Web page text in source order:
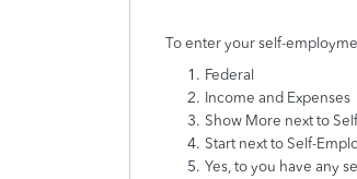
To enter your self-
Federal
Income and Expenses
Show More next to
Start next to Self-
Yes, to you have any